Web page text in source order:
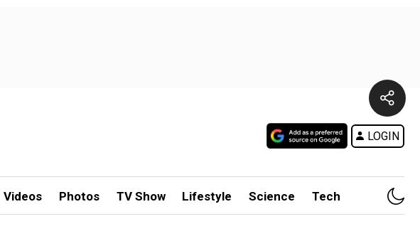
LOGIN
Videos Photos TV Show Lifestyle Science Tech